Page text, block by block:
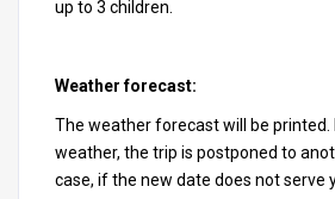
up to 3 children.
Weather forecast:
The weather forecast will be printed.
weather, the trip is postponed to
case, if the new date does not serve